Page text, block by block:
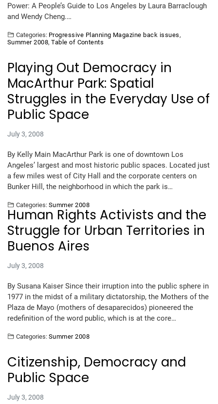
Power: A People’s Guide to Los Angeles by Laura Barraclough
and Wendy Cheng.…
Categories: Progressive Planning Magazine back issues ,
Summer 2008,Table of Contents
Playing Out Democracy in
MacArthur Park: Spatial
Struggles in the Everyday Use of
Public Space
July 3, 2008
By Kelly Main MacArthur Park is one of downtown Los
Angeles’ largest and most historic public spaces. Located just
a few miles west of City Hall and the corporate centers on
Bunker Hill, the neighborhood in which the park is…
Categories: Summer 2008
Human Rights Activists and the
Struggle for Urban Territories in
Buenos Aires
July 3, 2008
By Susana Kaiser Since their irruption into the public sphere in
1977 in the midst of a military dictatorship, the Mothers of the
Plaza de Mayo (mothers of desaparecidos) pioneered the
redefinition of the word public, which is at the core…
Categories: Summer 2008
Citizenship, Democracy and
Public Space
July 3, 2008